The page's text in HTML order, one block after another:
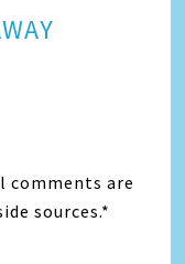
comments are
sources.*